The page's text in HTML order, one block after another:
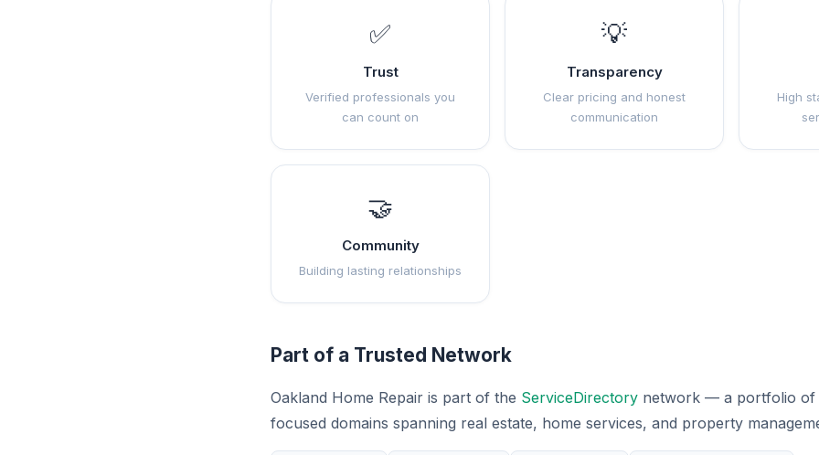
✅
Trust
Verified professionals you
can count on
💡
Transparency
Clear pricing and honest
communication
High
🤝
Community
Building lasting relationships
Part of a Trusted Network
Oakland Home Repair is part of the ServiceDirectory network — a portfolio of
focused domains spanning real estate, home services, and property